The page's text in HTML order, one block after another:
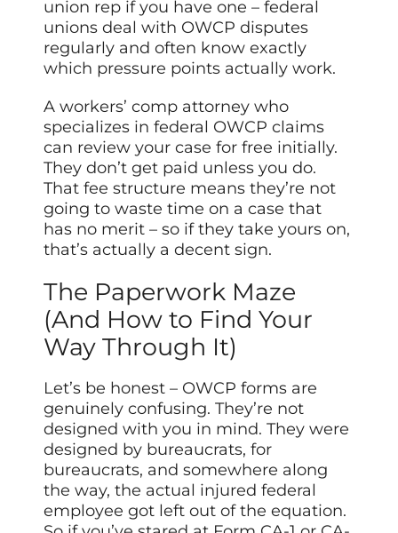
union rep if you have one – federal
unions deal with OWCP disputes
regularly and often know exactly
which pressure points actually work.
A workers’ comp attorney who
specializes in federal OWCP claims
can review your case for free initially.
They don’t get paid unless you do.
That fee structure means they’re not
going to waste time on a case that
has no merit – so if they take yours on,
that’s actually a decent sign.
The Paperwork Maze
(And How to Find Your
Way Through It)
Let’s be honest – OWCP forms are
genuinely confusing. They’re not
designed with you in mind. They were
designed by bureaucrats, for
bureaucrats, and somewhere along
the way, the actual injured federal
employee got left out of the equation.